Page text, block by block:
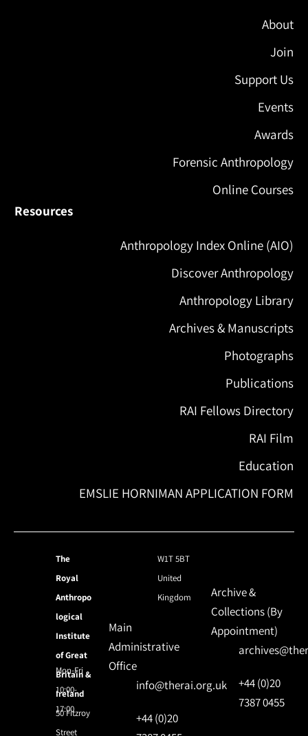
About
Join
Support Us
Events
Awards
Forensic Anthropology
Online Courses
Resources
Anthropology Index Online (AIO)
Discover Anthropology
Anthropology Library
Archives & Manuscripts
Photographs
Publications
RAI Fellows Directory
RAI Film
Education
EMSLIE HORNIMAN APPLICATION FORM
The
Royal
Anthropo
logical
Institute
of Great
Britain &
Ireland
50 Fitzroy
Street
W1T 5BT
United
Kingdom
Mon-Fri
10:00-
17:00
Main
Administrative
Office
info@therai.org.uk
+44 (0)20
Archive &
Collections (By
Appointment)
+44 (0)20
7387 0455